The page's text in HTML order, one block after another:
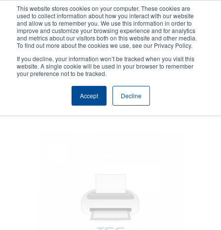
This website stores cookies on your computer. These cookies are
used to collect information about how you interact with our website
and allow us to remember you. We use this information in order to
improve and customize your browsing experience and for analytics
and metrics about our visitors both on this website and other media.
To find out more about the cookies we use, see our Privacy Policy.
If you decline, your information won’t be tracked when you visit this
website. A single cookie will be used in your browser to remember
your preference not to be tracked.
Accept Decline
content
User
account
User
Header
Product Selector Tech Support
Contact Sales
SOTI Connect